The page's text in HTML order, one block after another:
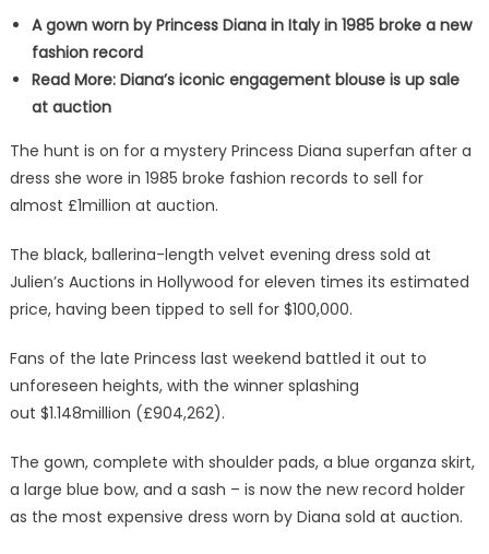
A gown worn by Princess Diana in Italy in 1985 broke a new
fashion record
Read More: Diana’s iconic engagement blouse is up sale
at auction
The hunt is on for a mystery Princess Diana superfan after a
dress she wore in 1985 broke fashion records to sell for
almost £1million at auction.
The black, ballerina-length velvet evening dress sold at
Julien’s Auctions in Hollywood for eleven times its estimated
price, having been tipped to sell for $100,000.
Fans of the late Princess last weekend battled it out to
unforeseen heights, with the winner splashing
out $1.148million (£904,262).
The gown, complete with shoulder pads, a blue organza skirt,
a large blue bow, and a sash – is now the new record holder
as the most expensive dress worn by Diana sold at auction.